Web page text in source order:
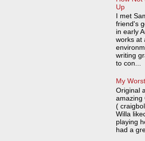
Up
I met
friend's
in early
works at
writing
to con...
My
Original
amazing
(
Willa
playing
had a